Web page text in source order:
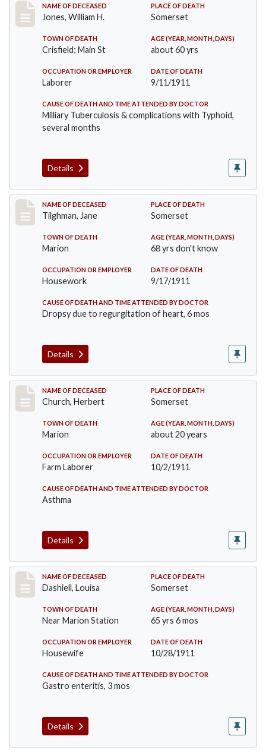
Record #575
NAME OF DECEASED
Jones, William H.
PLACE OF DEATH
Somerset
TOWN OF DEATH
Crisfield; Main St
AGE (YEAR, MONTH, DAYS)
about 60 yrs
OCCUPATION OR EMPLOYER
Laborer
DATE OF DEATH
9/11/1911
CAUSE OF DEATH AND TIME ATTENDED BY DOCTOR
Milliary Tuberculosis & complications with Typhoid,
several months
Details
Record #580
NAME OF DECEASED
Tilghman, Jane
PLACE OF DEATH
Somerset
TOWN OF DEATH
Marion
AGE (YEAR, MONTH, DAYS)
68 yrs don't know
OCCUPATION OR EMPLOYER
Housework
DATE OF DEATH
9/17/1911
CAUSE OF DEATH AND TIME ATTENDED BY DOCTOR
Dropsy due to regurgitation of heart, 6 mos
Details
Record #598
NAME OF DECEASED
Church, Herbert
PLACE OF DEATH
Somerset
TOWN OF DEATH
Marion
AGE (YEAR, MONTH, DAYS)
about 20 years
OCCUPATION OR EMPLOYER
Farm Laborer
DATE OF DEATH
10/2/1911
CAUSE OF DEATH AND TIME ATTENDED BY DOCTOR
Asthma
Details
Record #599
NAME OF DECEASED
Dashiell, Louisa
PLACE OF DEATH
Somerset
TOWN OF DEATH
Near Marion Station
AGE (YEAR, MONTH, DAYS)
65 yrs 6 mos
OCCUPATION OR EMPLOYER
Housewife
DATE OF DEATH
10/28/1911
CAUSE OF DEATH AND TIME ATTENDED BY DOCTOR
Gastro enteritis, 3 mos
Details